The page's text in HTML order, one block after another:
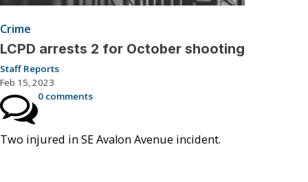
Crime
LCPD arrests 2 for October shooting
Staff Reports
Feb 15, 2023
0 comments
Two injured in SE Avalon Avenue incident.